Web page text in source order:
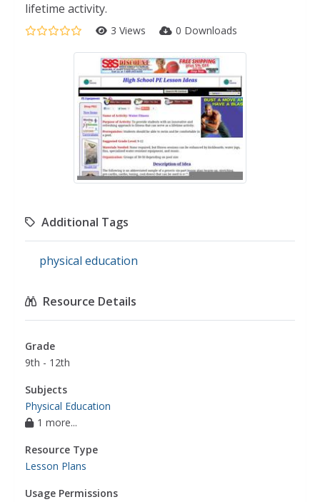
lifetime activity.
3 Views 0 Downloads
Additional Tags
physical education
Resource Details
Grade
9th - 12th
Subjects
Physical Education
1 more...
Resource Type
Lesson Plans
Usage Permissions